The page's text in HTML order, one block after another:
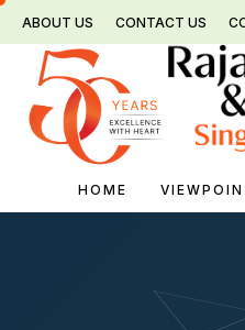
Skip
content
ABOUT US CONTACT US
HOME